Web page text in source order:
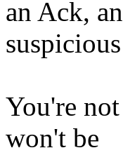
an Ack,
You're
won't be